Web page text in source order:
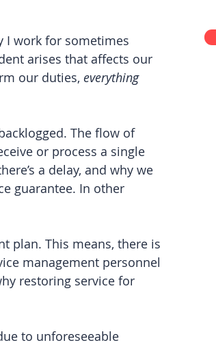
I work for sometimes
arises that affects our
our duties, everything
The flow of
or process a single
a delay, and why we
guarantee. In other
plan. This means, there is
management personnel
restoring service for
to unforeseeable